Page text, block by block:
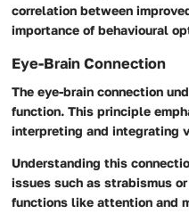
correlation between
importance of behavioural
Eye-Brain Connection
The eye-brain connection
function. This principle
interpreting and integrating
Understanding this
issues such as strabismus
functions like attention and